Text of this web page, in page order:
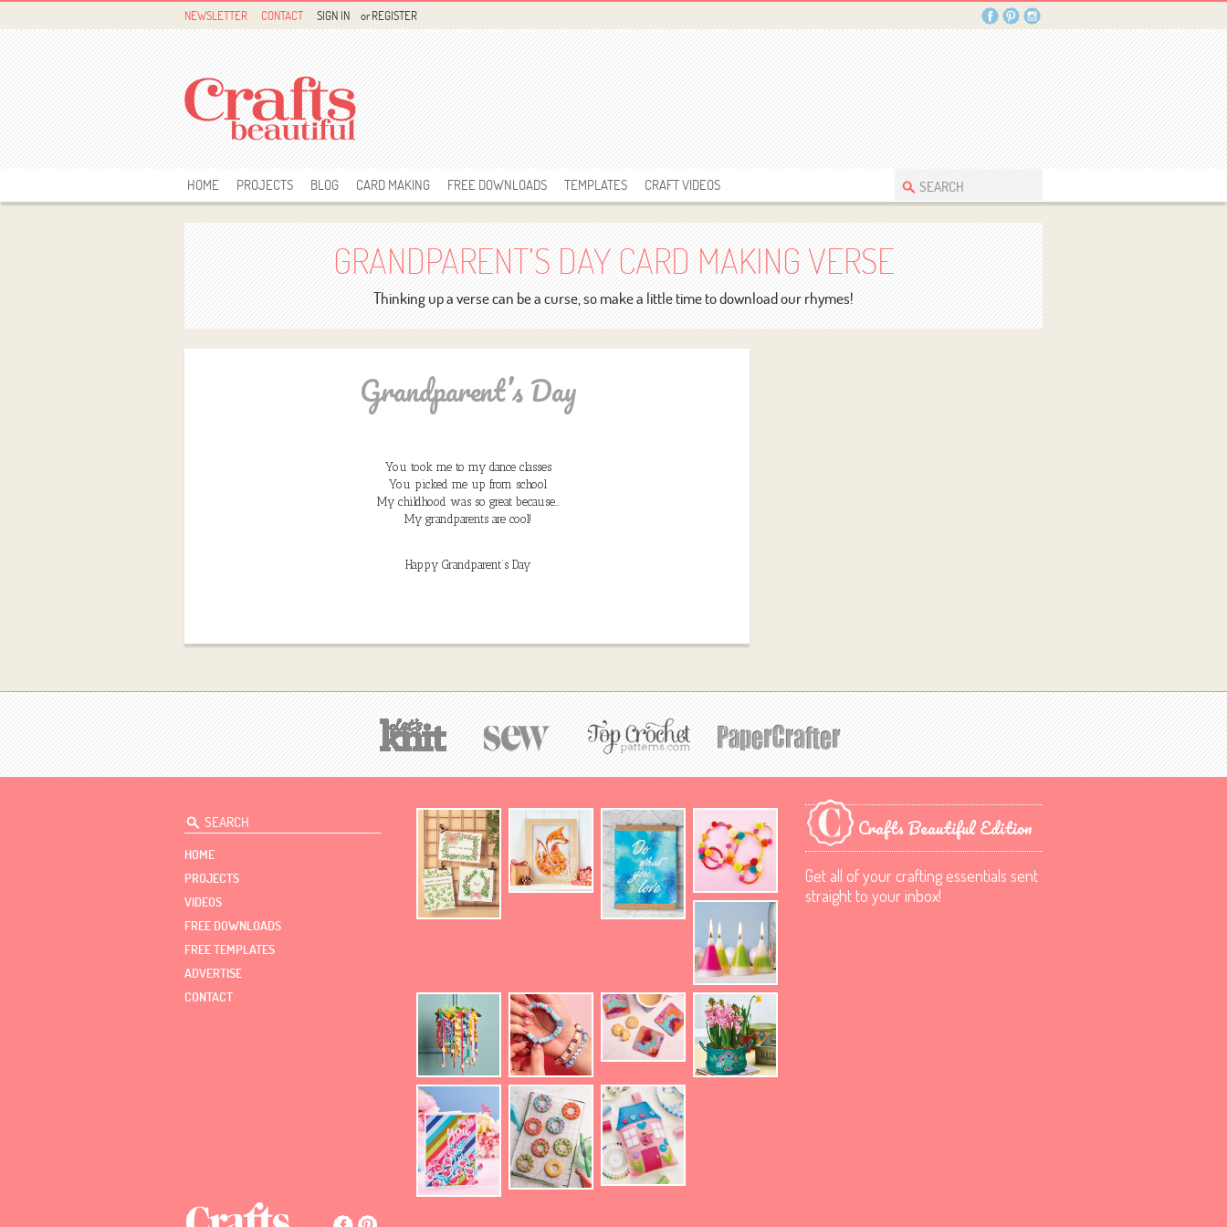
NEWSLETTER CONTACT SIGN IN orREGISTER
HOME PROJECTS BLOG CARD MAKING FREE DOWNLOADS TEMPLATES CRAFT VIDEOS
GRANDPARENT’S DAY CARD MAKING VERSE
Thinking up a verse can be a curse, so make a little time to download our rhymes!
Grandparent’s Day
You took me to my dance classes
You picked me up from school
My childhood was so great because…
My grandparents are cool!
Happy Grandparent’s Day
HOME
PROJECTS
VIDEOS
FREE DOWNLOADS
FREE TEMPLATES
ADVERTISE
CONTACT
Crafts Beautiful Edition
Get all of your crafting essentials sent
straight to your inbox!